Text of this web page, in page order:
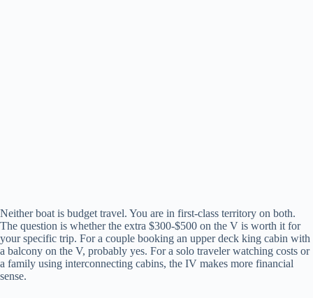
Neither boat is budget travel. You are in first-class territory on both.
The question is whether the extra $300-$500 on the V is worth it for
your specific trip. For a couple booking an upper deck king cabin with
a balcony on the V, probably yes. For a solo traveler watching costs or
a family using interconnecting cabins, the IV makes more financial
sense.